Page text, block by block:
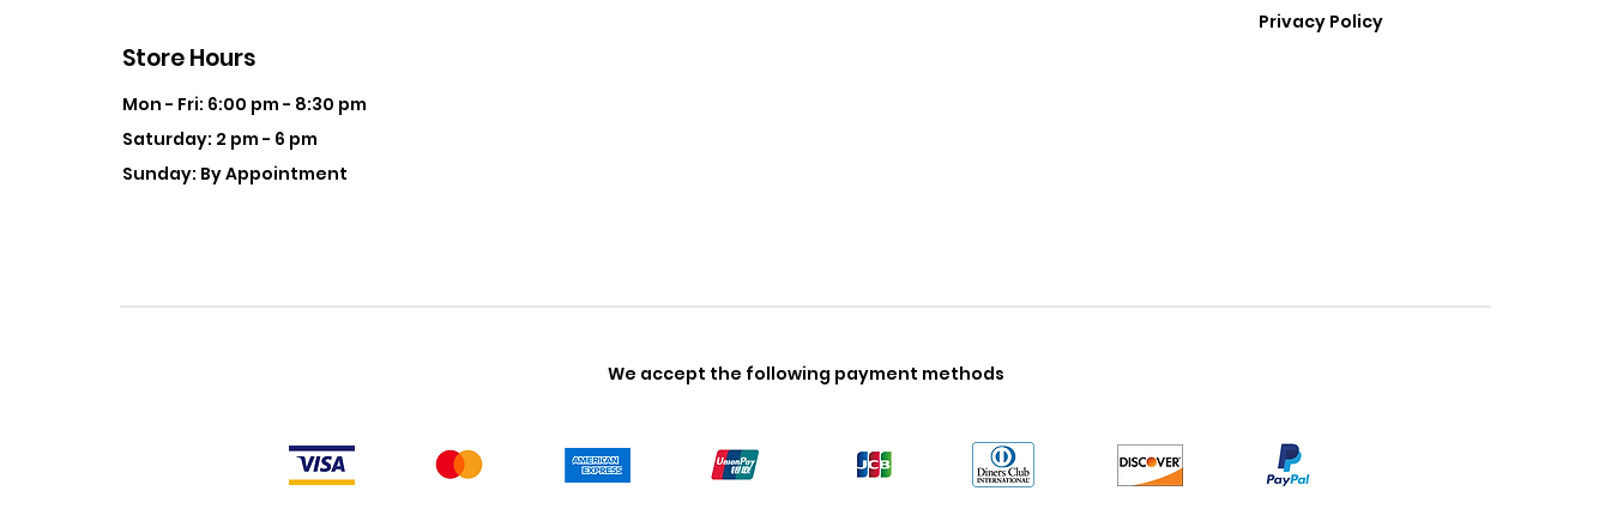
Store Hours
Mon - Fri: 6:00 pm - 8:30 pm
Saturday: 2 pm - 6 pm
Sunday: By Appointment
Privacy Policy
We accept the following payment methods